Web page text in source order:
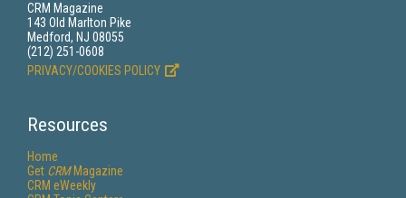
CRM Magazine
143 Old Marlton Pike
Medford, NJ 08055
(212) 251-0608
PRIVACY/COOKIES POLICY
Resources
Home
Get CRMMagazine
CRM eWeekly